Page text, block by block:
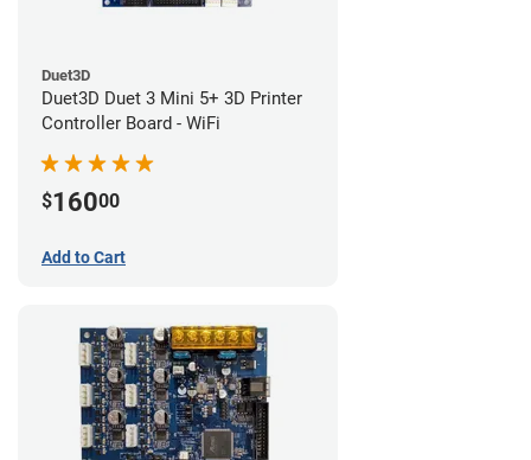
Duet3D
Duet3D Duet 3 Mini 5+ 3D Printer
Controller Board - WiFi
$16000
Add to Cart